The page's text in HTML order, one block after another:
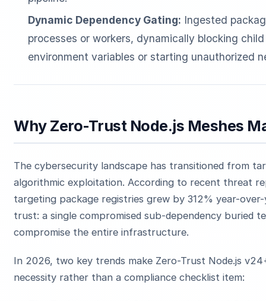
Dynamic Dependency Gating: Ingested
processes or workers, dynamically blocking
environment variables or starting unauthorized
Why Zero-Trust Node.js Meshes
The cybersecurity landscape has transitioned from
algorithmic exploitation. According to recent threat
targeting package registries grew by 312% year-
trust: a single compromised sub-dependency buried
compromise the entire infrastructure.
In 2026, two key trends make Zero-Trust Node.js
necessity rather than a compliance checklist item: